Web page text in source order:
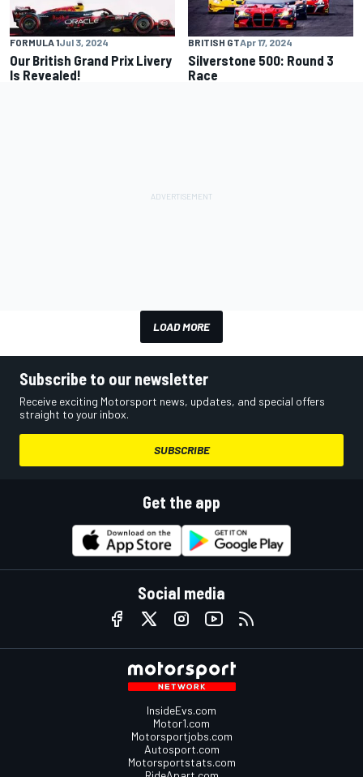
FORMULA 1Jul 3, 2024
Our British Grand Prix Livery
Is Revealed!
BRITISH GTApr 17, 2024
Silverstone 500: Round 3
Race
LOAD MORE
Subscribe to our newsletter
Receive exciting Motorsport news, updates, and special offers
straight to your inbox.
SUBSCRIBE
Get the app
Social media
InsideEvs.com
Motor1.com
Motorsportjobs.com
Autosport.com
Motorsportstats.com